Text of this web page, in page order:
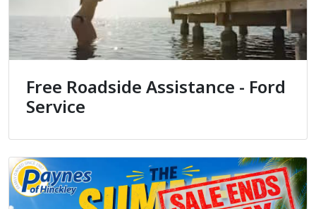
Free Roadside Assistance - Ford
Service